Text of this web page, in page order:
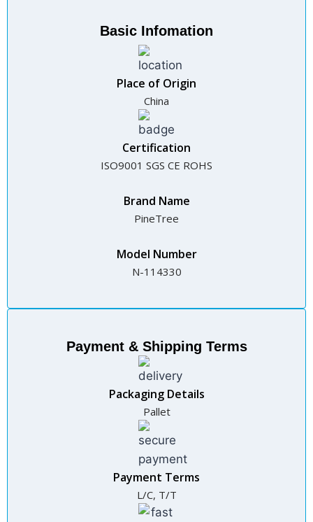
Basic Infomation
Place of Origin
China
Certification
ISO9001 SGS CE ROHS
Brand Name
PineTree
Model Number
N-114330
Payment & Shipping Terms
Packaging Details
Pallet
Payment Terms
L/C, T/T